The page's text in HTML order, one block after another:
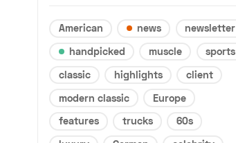
American news
newsletter
handpicked
muscle
sports
classic
highlights
client
modern classic
Europe
features
trucks
60s